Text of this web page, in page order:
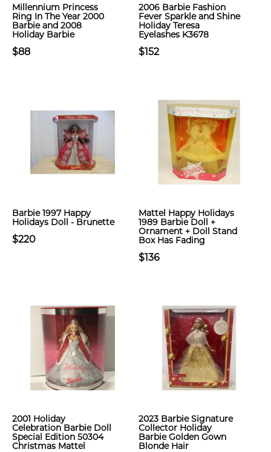
Millennium Princess
Ring In The Year 2000
Barbie and 2008
Holiday Barbie
$88
2006 Barbie Fashion
Fever Sparkle and Shine
Holiday Teresa
Eyelashes K3678
$152
Barbie 1997 Happy
Holidays Doll - Brunette
$220
Mattel Happy Holidays
1989 Barbie Doll +
Ornament + Doll Stand
Box Has Fading
$136
2001 Holiday
Celebration Barbie Doll
Special Edition 50304
Christmas Mattel
2023 Barbie Signature
Collector Holiday
Barbie Golden Gown
Blonde Hair